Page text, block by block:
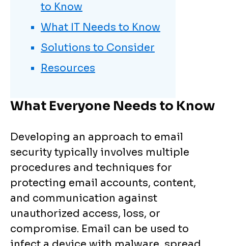
What Everyone Needs to Know
Developing an approach to email
security typically involves multiple
procedures and techniques for
protecting email accounts, content,
and communication against
unauthorized access, loss, or
compromise. Email can be used to
to Know
What IT Needs to Know
Solutions to Consider
Resources